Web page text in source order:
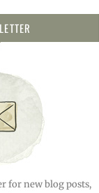
for new blog posts,